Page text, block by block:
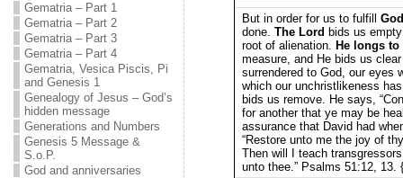
Gematria – Part 1
Gematria – Part 2
Gematria – Part 3
Gematria – Part 4
Gematria, Vesica Piscis, Pi
and Genesis 1
Genealogy of Jesus – God’s
hidden message
Generations and Numbers
Genesis 5 Message &
S.o.P.
God and anniversaries
But in order for us to fulfill
done. The Lord bids us
root of alienation. He longs
measure, and He bids us
surrendered to God, our eyes
which our unchristlikeness
bids us remove. He says,
for another that ye may be
assurance that David had
“Restore unto me the joy of
Then will I teach
unto thee.” Psalms 51:12, 13.